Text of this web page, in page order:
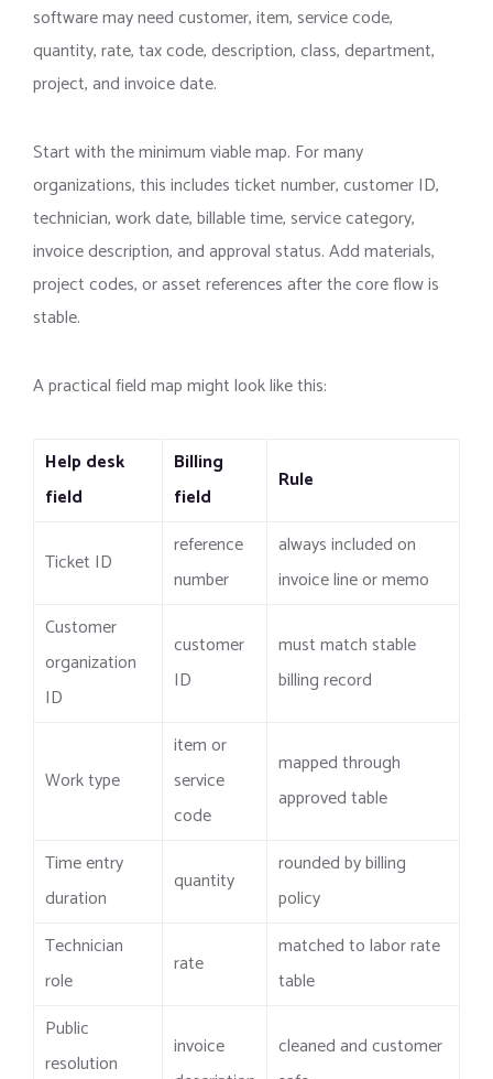
software may need customer, item, service code,
quantity, rate, tax code, description, class, department,
project, and invoice date.
Start with the minimum viable map. For many
organizations, this includes ticket number, customer ID,
technician, work date, billable time, service category,
invoice description, and approval status. Add materials,
project codes, or asset references after the core flow is
stable.
A practical field map might look like this:
Help desk
field
Billing
field
Rule
Ticket ID
reference
number
always included on
invoice line or memo
Customer
organization
ID
customer
ID
must match stable
billing record
Work type
item or
service
code
mapped through
approved table
Time entry
duration
quantity
rounded by billing
policy
Technician
role
rate
matched to labor rate
table
Public
resolution
invoice
cleaned and customer